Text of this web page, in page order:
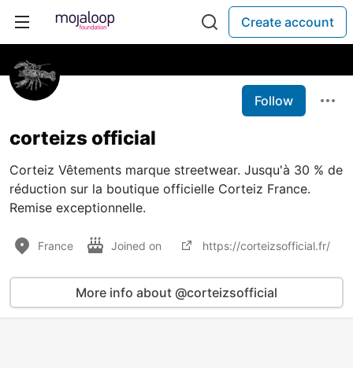
Create account
Follow
corteizs official
Corteiz Vêtements marque streetwear. Jusqu'à 30 % de
réduction sur la boutique officielle Corteiz France.
Remise exceptionnelle.
France Joined on https://corteizsofficial.fr/
More info about @corteizsofficial